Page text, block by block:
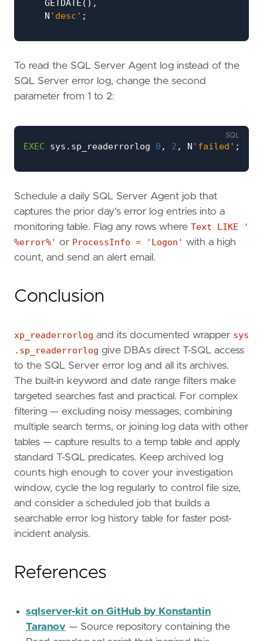
BEGIN
INSERT INTO #AllLogs (LogDate,
EXEC sys. sp_readerrorlog @lognum
END TRY
END
CATCH;
SET @lognum += 1;
SELECT * FROM #AllLogs ORDER BY LogDate
GETDATE (),
N 'desc' ;
To read the SQL Server Agent log instead of the
SQL Server error log, change the second
parameter from 1 to 2:
EXEC sys . sp_readerrorlog 0 , 2 , N 'failed' ;
SQL
Schedule a daily SQL Server Agent job that
captures the prior day's error log entries into a
monitoring table. Flag any rows where Text LIKE '
%error%' or ProcessInfo = 'Logon' with a high
count, and send an alert email.
Conclusion
xp_readerrorlog and its documented wrapper sys
.sp_readerrorlog give DBAs direct T-SQL access
to the SQL Server error log and all its archives.
The built-in keyword and date range filters make
targeted searches fast and practical. For complex
filtering — excluding noisy messages, combining
multiple search terms, or joining log data with other
tables — capture results to a temp table and apply
standard T-SQL predicates. Keep archived log
counts high enough to cover your investigation
window, cycle the log regularly to control file size,
and consider a scheduled job that builds a
searchable error log history table for faster post-
incident analysis.
References
sqlserver-kit on GitHub by Konstantin
Taranov — Source repository containing the